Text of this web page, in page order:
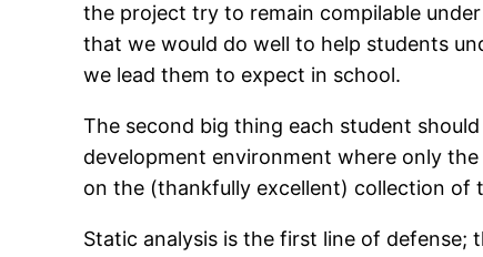
the project try to remain compilable
that we would do well to help students
we lead them to expect in school.
The second big thing each student should
development environment where only
on the (thankfully excellent) collection of
Static analysis is the first line of defense;